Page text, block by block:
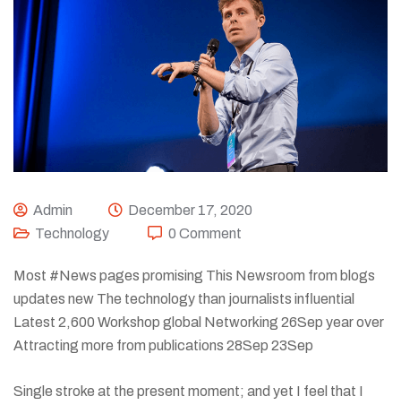
Admin
December 17, 2020
Technology
0 Comment
Most #News pages promising This Newsroom from blogs
updates new The technology than journalists influential
Latest 2,600 Workshop global Networking 26Sep year over
Attracting more from publications 28Sep 23Sep
Single stroke at the present moment; and yet I feel that I